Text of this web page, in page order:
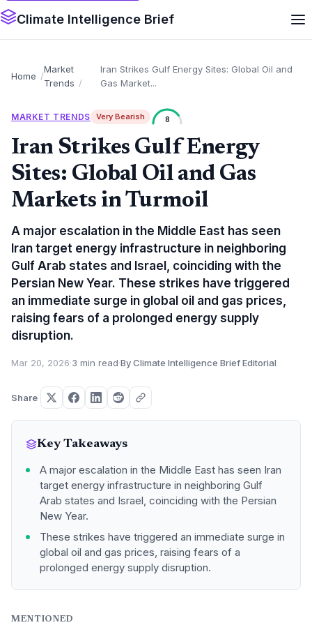
Climate Intelligence Brief
Home
Market
Trends
Iran Strikes Gulf Energy Sites: Global Oil and
Gas Market...
MARKET TRENDS Very Bearish 8
Iran Strikes Gulf Energy
Sites: Global Oil and Gas
Markets in Turmoil
A major escalation in the Middle East has seen
Iran target energy infrastructure in neighboring
Gulf Arab states and Israel, coinciding with the
Persian New Year. These strikes have triggered
an immediate surge in global oil and gas prices,
raising fears of a prolonged energy supply
disruption.
Mar 20, 2026·3 min read·By Climate Intelligence Brief Editorial
Share
Key Takeaways
A major escalation in the Middle East has seen Iran
target energy infrastructure in neighboring Gulf
Arab states and Israel, coinciding with the Persian
New Year.
These strikes have triggered an immediate surge in
global oil and gas prices, raising fears of a
prolonged energy supply disruption.
MENTIONED